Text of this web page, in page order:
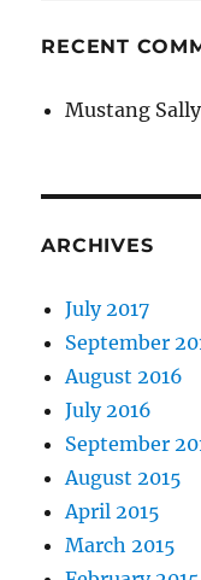
RECENT
Mustang Sally
ARCHIVES
July 2017
September
August 2016
July 2016
September
August 2015
April 2015
March 2015